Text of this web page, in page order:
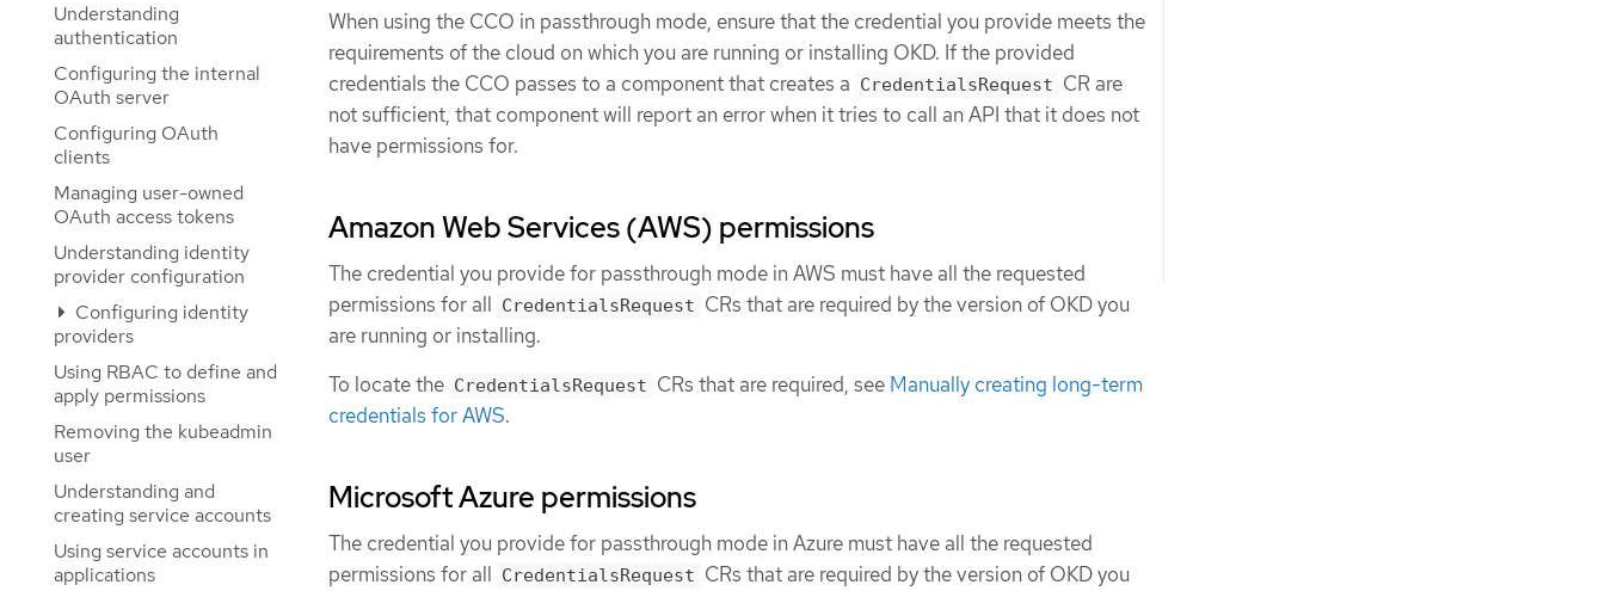
Understanding
authentication
Configuring the internal
OAuth server
Configuring OAuth
clients
Managing user-owned
OAuth access tokens
Understanding identity
provider configuration
Configuring identity
providers
Using RBAC to define and
apply permissions
Removing the kubeadmin
user
Understanding and
creating service accounts
Using service accounts in
applications
When using the CCO in passthrough mode, ensure that the credential you provide meets the
requirements of the cloud on which you are running or installing OKD. If the provided
credentials the CCO passes to a component that creates a CredentialsRequest CR are
not sufficient, that component will report an error when it tries to call an API that it does not
have permissions for.
Amazon Web Services (AWS) permissions
The credential you provide for passthrough mode in AWS must have all the requested
permissions for all CredentialsRequest CRs that are required by the version of OKD you
are running or installing.
To locate the CredentialsRequest CRs that are required, see Manually creating long-term
credentials for AWS.
Microsoft Azure permissions
The credential you provide for passthrough mode in Azure must have all the requested
permissions for all CredentialsRequest CRs that are required by the version of OKD you